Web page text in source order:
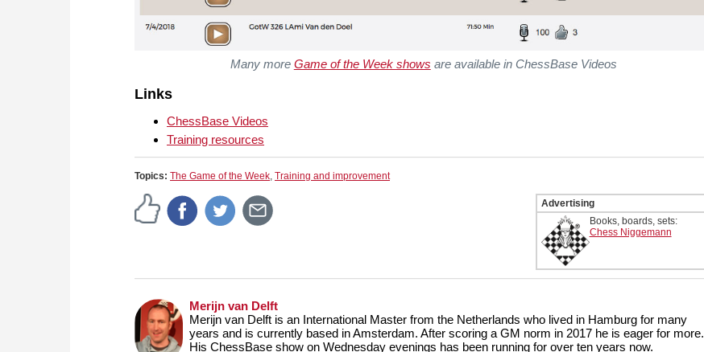
Many more Game of the Week shows are available in ChessBase Videos
Links
ChessBase Videos
Training resources
Topics: The Game of the Week, Training and improvement
Advertising
Books, boards, sets:
Chess Niggemann
Merijn van Delft
Merijn van Delft is an International Master from the Netherlands who lived in Hamburg for many
years and is currently based in Amsterdam. After scoring a GM norm in 2017 he is eager for more.
His ChessBase show on Wednesday evenings has been running for over ten years now.